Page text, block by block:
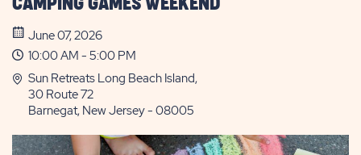
CAMPING GAMES WEEKEND
June 07, 2026
10:00 AM - 5:00 PM
Sun Retreats Long Beach Island,
30 Route 72
Barnegat, New Jersey - 08005